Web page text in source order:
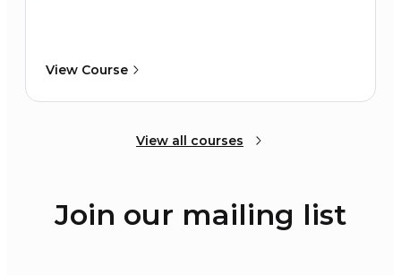
View Course
View all courses
Join our mailing list